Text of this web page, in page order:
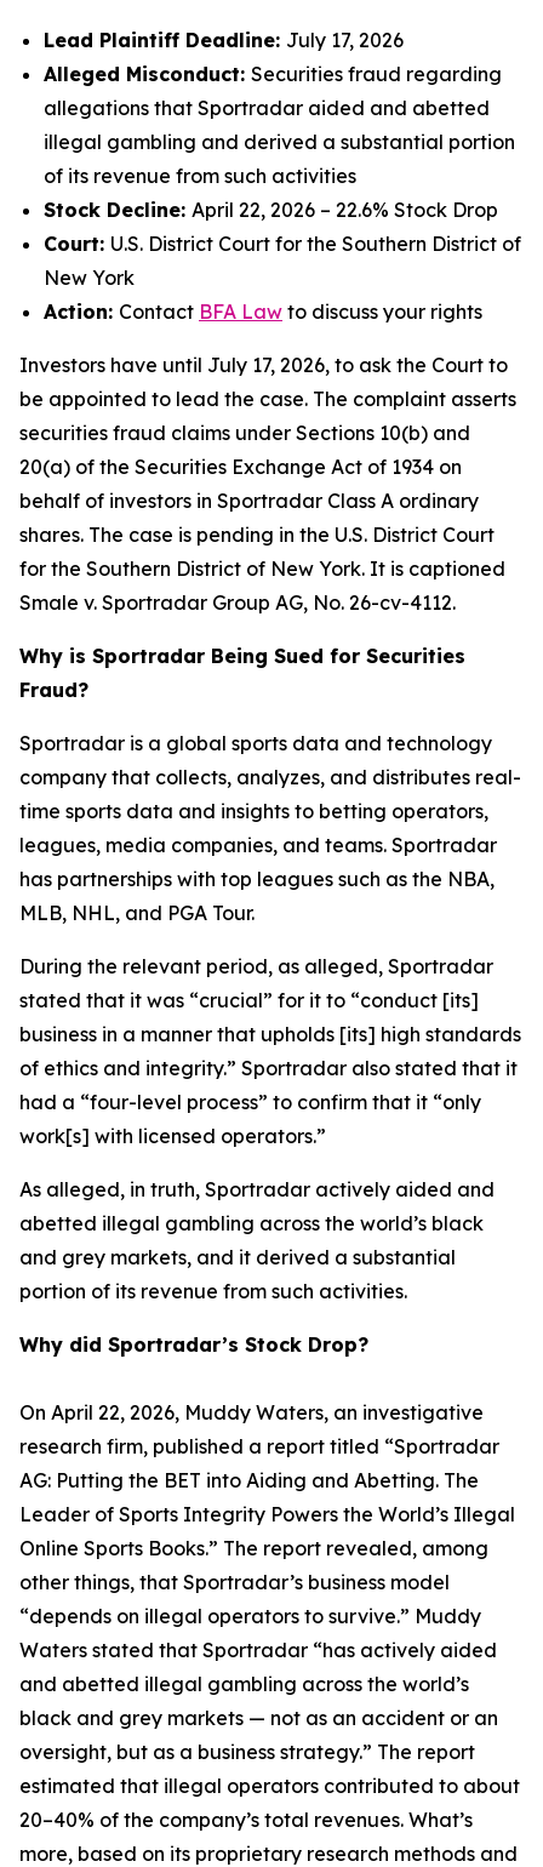
Lead Plaintiff Deadline: July 17, 2026
Alleged Misconduct: Securities fraud regarding
allegations that Sportradar aided and abetted
illegal gambling and derived a substantial portion
of its revenue from such activities
Stock Decline: April 22, 2026 – 22.6% Stock Drop
Court: U.S. District Court for the Southern District of
New York
Action: Contact BFA Law to discuss your rights
Investors have until July 17, 2026, to ask the Court to
be appointed to lead the case. The complaint asserts
securities fraud claims under Sections 10(b) and
20(a) of the Securities Exchange Act of 1934 on
behalf of investors in Sportradar Class A ordinary
shares. The case is pending in the U.S. District Court
for the Southern District of New York. It is captioned
Smale v. Sportradar Group AG, No. 26-cv-4112.
Why is Sportradar Being Sued for Securities
Fraud?
Sportradar is a global sports data and technology
company that collects, analyzes, and distributes real-
time sports data and insights to betting operators,
leagues, media companies, and teams. Sportradar
has partnerships with top leagues such as the NBA,
MLB, NHL, and PGA Tour.
During the relevant period, as alleged, Sportradar
stated that it was “crucial” for it to “conduct [its]
business in a manner that upholds [its] high standards
of ethics and integrity.” Sportradar also stated that it
had a “four-level process” to confirm that it “only
work[s] with licensed operators.”
As alleged, in truth, Sportradar actively aided and
abetted illegal gambling across the world’s black
and grey markets, and it derived a substantial
portion of its revenue from such activities.
Why did Sportradar’s Stock Drop?
On April 22, 2026, Muddy Waters, an investigative
research firm, published a report titled “Sportradar
AG: Putting the BET into Aiding and Abetting. The
Leader of Sports Integrity Powers the World’s Illegal
Online Sports Books.” The report revealed, among
other things, that Sportradar’s business model
“depends on illegal operators to survive.” Muddy
Waters stated that Sportradar “has actively aided
and abetted illegal gambling across the world’s
black and grey markets — not as an accident or an
oversight, but as a business strategy.” The report
estimated that illegal operators contributed to about
20–40% of the company’s total revenues. What’s
more, based on its proprietary research methods and